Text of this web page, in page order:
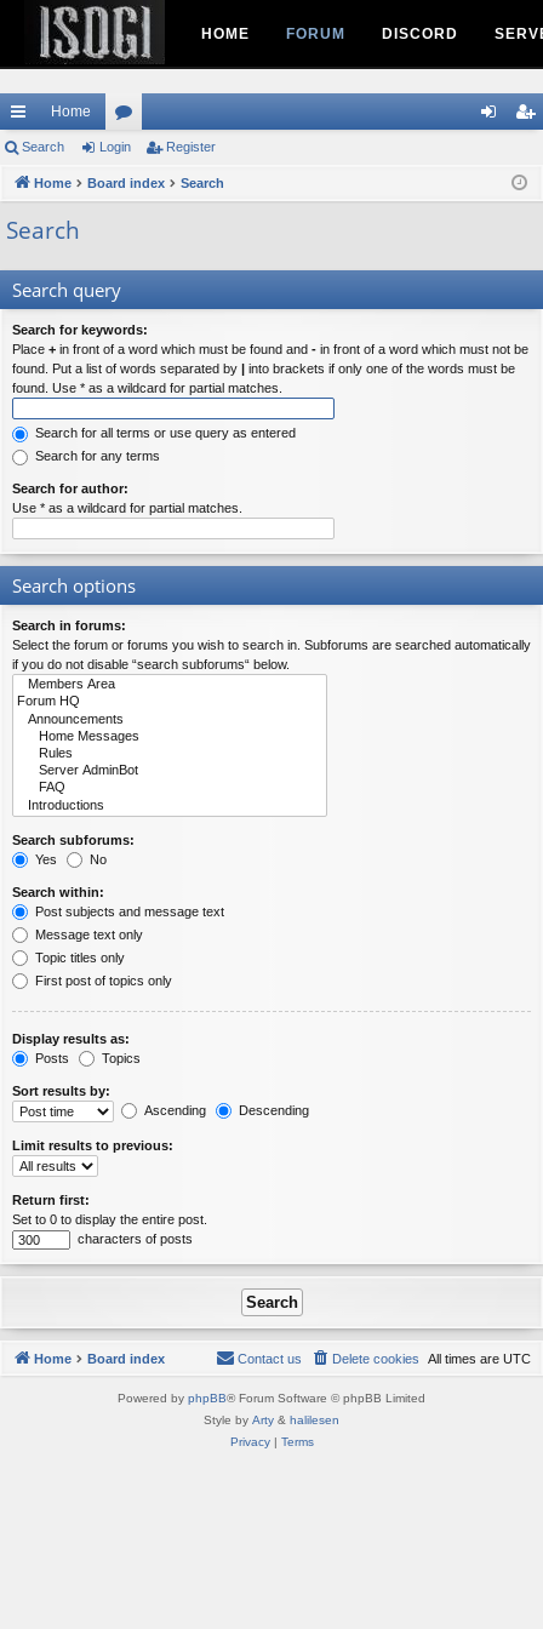
HOME FORUM DISCORD
ui
ck
lin
Home
or
u ist
Search Login Register
Home Board index Search
Search
Search query
Search for keywords:
Place + in front of a word which must be found and - in front of a word which must not be
found. Put a list of words separated by | into brackets if only one of the words must be
found. Use * as a wildcard for partial matches.
Search for all terms or use query as entered
Search for any terms
Search for author:
Use * as a wildcard for partial matches.
Search options
Search in forums:
Select the forum or forums you wish to search in. Subforums are searched automatically
if you do not disable “search subforums“ below.
Search subforums:
Yes
No
Search within:
Post subjects and message text
Message text only
Topic titles only
First post of topics only
Display results as:
Posts
Topics
Sort results by:
Ascending
Descending
Limit results to previous:
Return first:
Set to 0 to display the entire post.
characters of posts
Home Board index All times are UTC
Delete cookies
Contact us
Powered by phpBB® Forum Software © phpBB Limited
Style by Arty & halilesen
Privacy| Terms